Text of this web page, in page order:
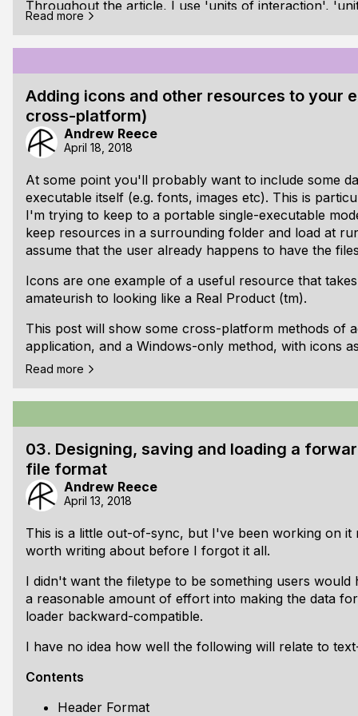
Throughout the article, I use 'units of interaction',
interchangeably.
Intro
Naive undo states
Why this is not good enough
Actions
[li]User Actions [ul] [li]Theory [ul]
Action Cycle and Principles
Error types
[li]Action hierarchy[/
Read more
Adding icons and other resources to your
cross-platform)
Andrew Reece
April 18, 2018
At some point you'll probably want to include some
executable itself (e.g. fonts, images etc). This is
I'm trying to keep to a portable single-executable
keep resources in a surrounding folder and load at
assume that the user already happens to have the
Icons are one example of a useful resource that
amateurish to looking like a Real Product (tm).
This post will show some cross-platform methods of
application, and a Windows-only method, with icons
Contents [ul]
Compiled resources (platform-independent)
xxd
GIMP
[li]Linking (Windows-specific) [ul] [li]Linking icons as
RC to RES
Linking the RES to your executable
[li]Resource acce
Read more
03. Designing, saving and loading a
file format
Andrew Reece
April 13, 2018
This is a little out-of-sync, but I've been working on it
worth writing about before I forgot it all.
I didn't want the filetype to be something users
a reasonable amount of effort into making the data
loader backward-compatible.
I have no idea how well the following will relate to
Contents
Header Format